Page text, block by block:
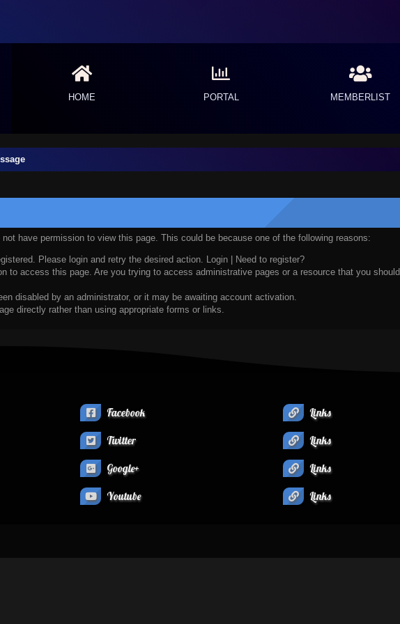
HOME PORTAL MEMBERLIST
have permission to view this page. This could be because one of the following reasons:
Please login and retry the desired action. Login
Need to register?
to access this page. Are you trying to access administrative pages or a resource that you
disabled by an administrator, or it may be awaiting account activation.
directly rather than using appropriate forms or links.
Facebook
Twitter
Google+
Youtube
Links
Links
Links
Links